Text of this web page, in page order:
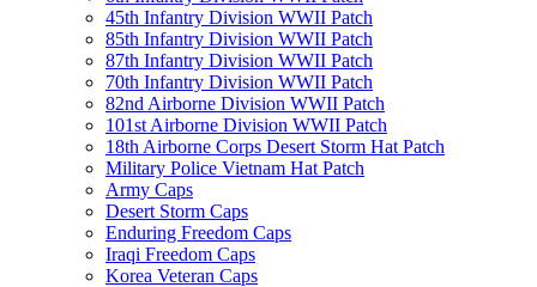
45th Infantry Division WWII Patch
85th Infantry Division WWII Patch
87th Infantry Division WWII Patch
70th Infantry Division WWII Patch
82nd Airborne Division WWII Patch
101st Airborne Division WWII Patch
18th Airborne Corps Desert Storm Hat Patch
Military Police Vietnam Hat Patch
Army Caps
Desert Storm Caps
Enduring Freedom Caps
Iraqi Freedom Caps
Korea Veteran Caps